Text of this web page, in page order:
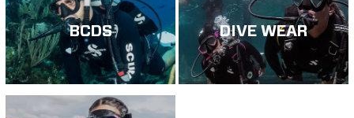
BCDS DIVE WEAR